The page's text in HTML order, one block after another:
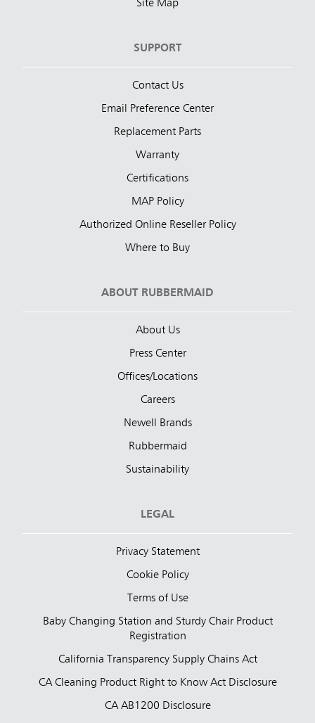
Site Map
SUPPORT
Contact Us
Email Preference Center
Replacement Parts
Warranty
Certifications
MAP Policy
Authorized Online Reseller Policy
Where to Buy
ABOUT RUBBERMAID
About Us
Press Center
Offices/Locations
Careers
Newell Brands
Rubbermaid
Sustainability
LEGAL
Privacy Statement
Cookie Policy
Terms of Use
Baby Changing Station and Sturdy Chair Product
Registration
California Transparency Supply Chains Act
CA Cleaning Product Right to Know Act Disclosure
CA AB1200 Disclosure